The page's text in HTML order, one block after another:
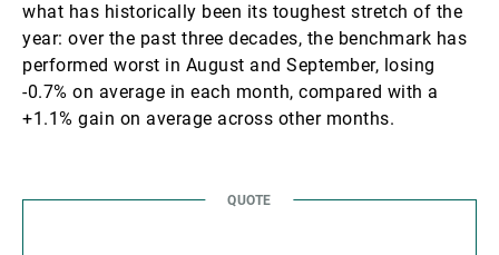
what has historically been its toughest stretch of the
year: over the past three decades, the benchmark has
performed worst in August and September, losing
-0.7% on average in each month, compared with a
+1.1% gain on average across other months.